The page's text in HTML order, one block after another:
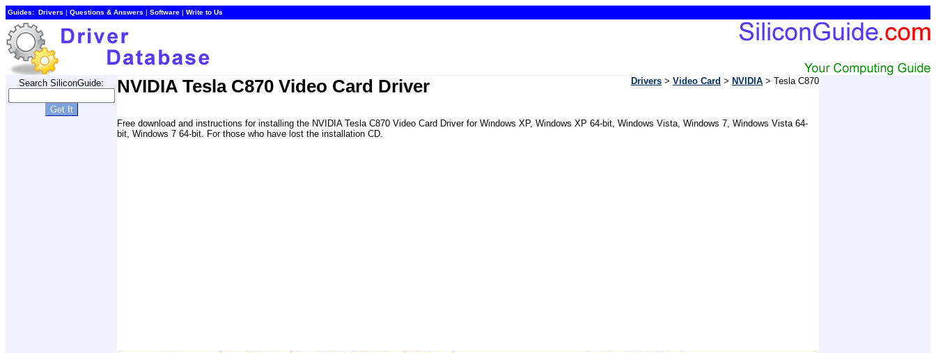
Guides: Drivers | Questions & Answers | Software | Write to Us
Search SiliconGuide: NVIDIA Tesla C870 Video Card Driver Drivers > Video Card > NVIDIA > Tesla C870
Free download and instructions for installing the NVIDIA Tesla C870 Video Card Driver for Windows XP, Windows XP 64-bit, Windows Vista, Windows 7, Windows Vista 64-
bit, Windows 7 64-bit. For those who have lost the installation CD.